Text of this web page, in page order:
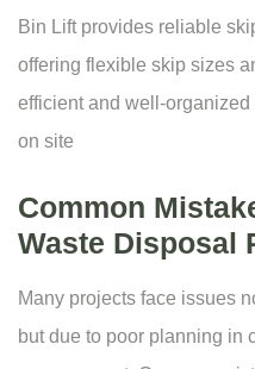
Bin Lift provides reliable
offering flexible skip sizes
efficient and well-
on site
Common
Waste Disposal
Many projects face issues
but due to poor planning in